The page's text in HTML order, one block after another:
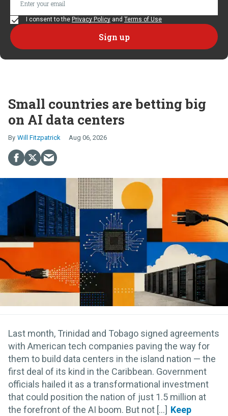
I consent to the Privacy Policy and Terms of Use
Small countries are betting big
on AI data centers
Will Fitzpatrick Aug 06, 2026
Last month, Trinidad and Tobago signed agreements
with American tech companies paving the way for
them to build data centers in the island nation — the
first deal of its kind in the Caribbean. Government
officials hailed it as a transformational investment
that could position the nation of just 1.5 million at
the forefront of the AI boom. But not [...]